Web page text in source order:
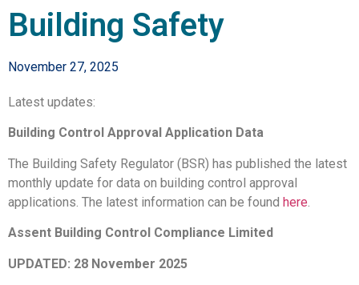
Building Safety
November 27, 2025
Latest updates:
Building Control Approval Application Data
The Building Safety Regulator (BSR) has published the latest
monthly update for data on building control approval
applications. The latest information can be found here
Assent Building Control Compliance Limited
UPDATED: 28 November 2025